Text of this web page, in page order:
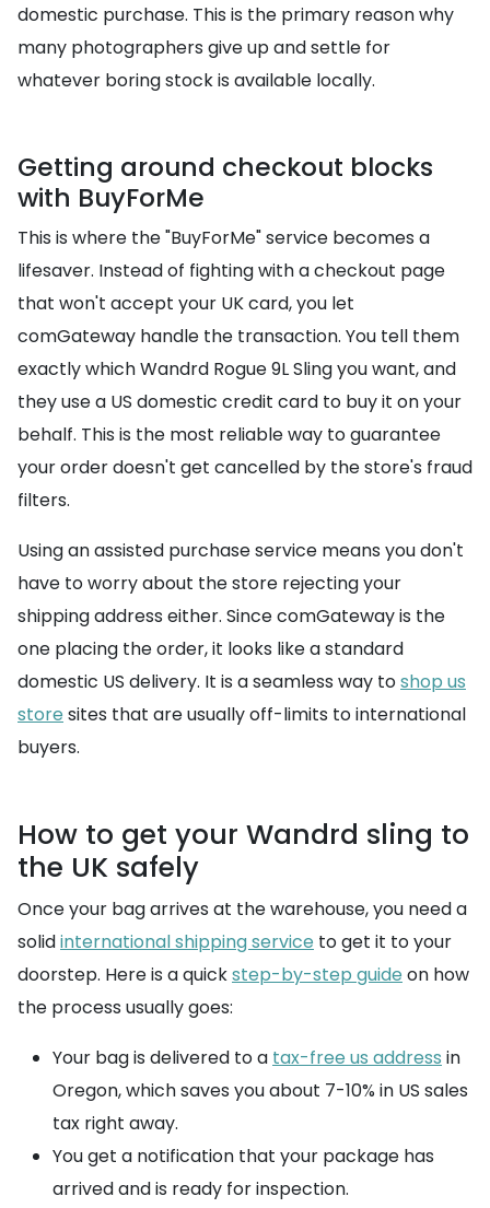
domestic purchase. This is the primary reason why
many photographers give up and settle for
whatever boring stock is available locally.
Getting around checkout blocks
with BuyForMe
This is where the "BuyForMe" service becomes a
lifesaver. Instead of fighting with a checkout page
that won't accept your UK card, you let
comGateway handle the transaction. You tell them
exactly which Wandrd Rogue 9L Sling you want, and
they use a US domestic credit card to buy it on your
behalf. This is the most reliable way to guarantee
your order doesn't get cancelled by the store's fraud
filters.
Using an assisted purchase service means you don't
have to worry about the store rejecting your
shipping address either. Since comGateway is the
one placing the order, it looks like a standard
domestic US delivery. It is a seamless way toshop us
store sites that are usually off-limits to international
buyers.
How to get your Wandrd sling to
the UK safely
Once your bag arrives at the warehouse, you need a
solidinternational shipping service to get it to your
doorstep. Here is a quickstep-by-step guide on how
the process usually goes:
Your bag is delivered to a tax-free us address in
Oregon, which saves you about 7-10% in US sales
tax right away.
You get a notification that your package has
arrived and is ready for inspection.